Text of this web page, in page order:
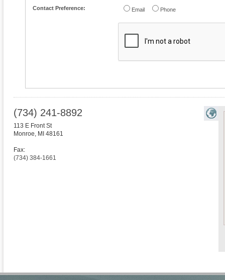
Contact Preference: Email Phone
(734) 241-8892
113 E Front St
Monroe, MI 48161
Fax:
(734) 384-1661